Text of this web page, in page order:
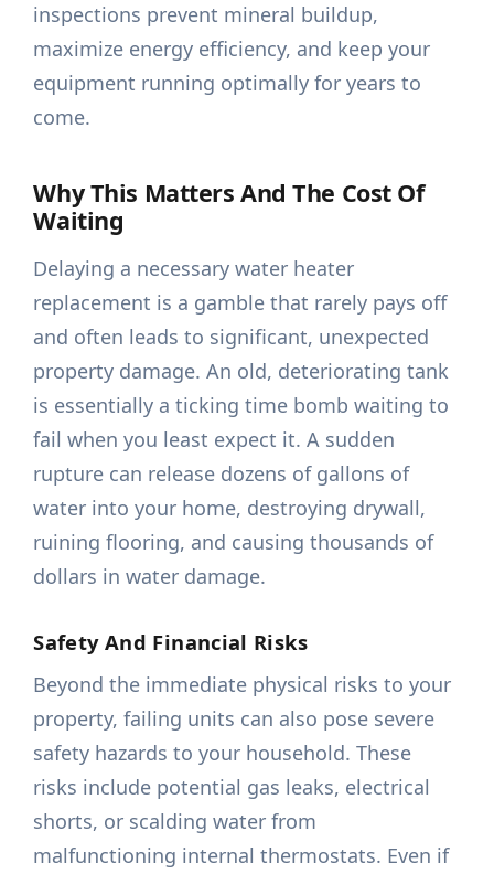
inspections prevent mineral buildup,
maximize energy efficiency, and keep your
equipment running optimally for years to
come.
Why This Matters And The Cost Of
Waiting
Delaying a necessary water heater
replacement is a gamble that rarely pays off
and often leads to significant, unexpected
property damage. An old, deteriorating tank
is essentially a ticking time bomb waiting to
fail when you least expect it. A sudden
rupture can release dozens of gallons of
water into your home, destroying drywall,
ruining flooring, and causing thousands of
dollars in water damage.
Safety And Financial Risks
Beyond the immediate physical risks to your
property, failing units can also pose severe
safety hazards to your household. These
risks include potential gas leaks, electrical
shorts, or scalding water from
malfunctioning internal thermostats. Even if